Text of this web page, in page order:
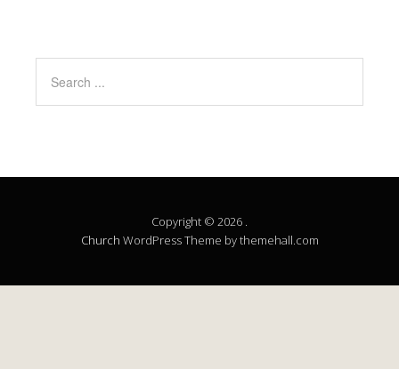
Copyright © 2026 .
Church WordPress Theme by themehall.com